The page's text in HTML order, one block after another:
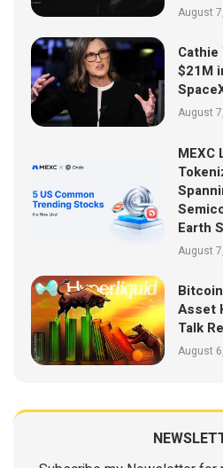
August
Cathie
$21M
August
MEXC
Earth
August
Asset
Talk
August